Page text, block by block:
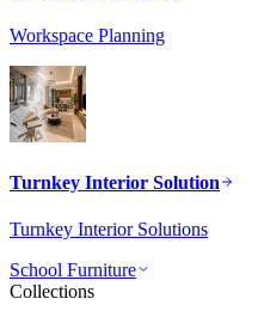
Workspace Planning
Turnkey Interior Solution
Turnkey Interior Solutions
School Furniture
Collections